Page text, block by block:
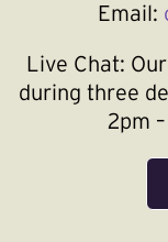
Email:
Live Chat:
during three
2pm